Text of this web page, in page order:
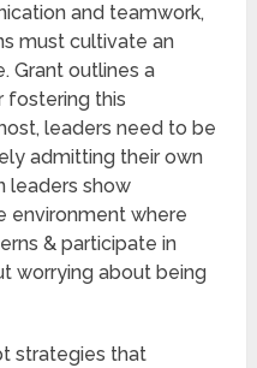
and teamwork,
must cultivate an
Grant outlines a
fostering this
leaders need to be
admitting their own
leaders show
environment where
& participate in
worrying about being
strategies that